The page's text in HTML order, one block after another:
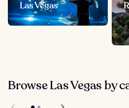
Las Vegas
Browse Las Vegas by